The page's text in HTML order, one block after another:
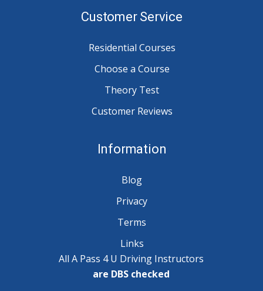
Customer Service
Residential Courses
Choose a Course
Theory Test
Customer Reviews
Information
Blog
Privacy
Terms
Links
All A Pass 4 U Driving Instructors
are DBS checked